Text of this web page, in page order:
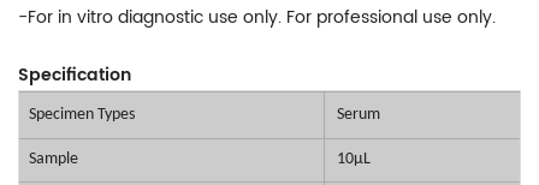
-For in vitro diagnostic use only. For professional use only.
Specification
Specimen Types Serum
Sample 10μL